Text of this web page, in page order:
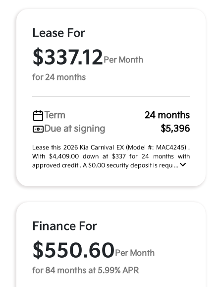
Lease For
$337.12 Per Month
for 24 months
Term
24 months
Due at signing
$5,396
Lease this 2026 Kia Carnival EX (Model #: MAC4245) .
With $4,409.00 down at $337 for 24 months with
approved credit . A $0.00 security deposit is requ ...
Finance For
$550.60 Per Month
for 84 months at 5.99% APR